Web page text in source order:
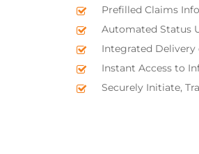
Prefilled Claims
Automated Status
Integrated Delivery
Instant Access to
Securely Initiate,